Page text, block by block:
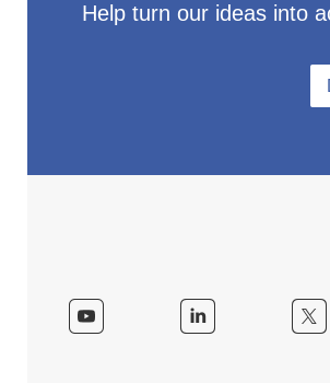
Help turn our ideas into